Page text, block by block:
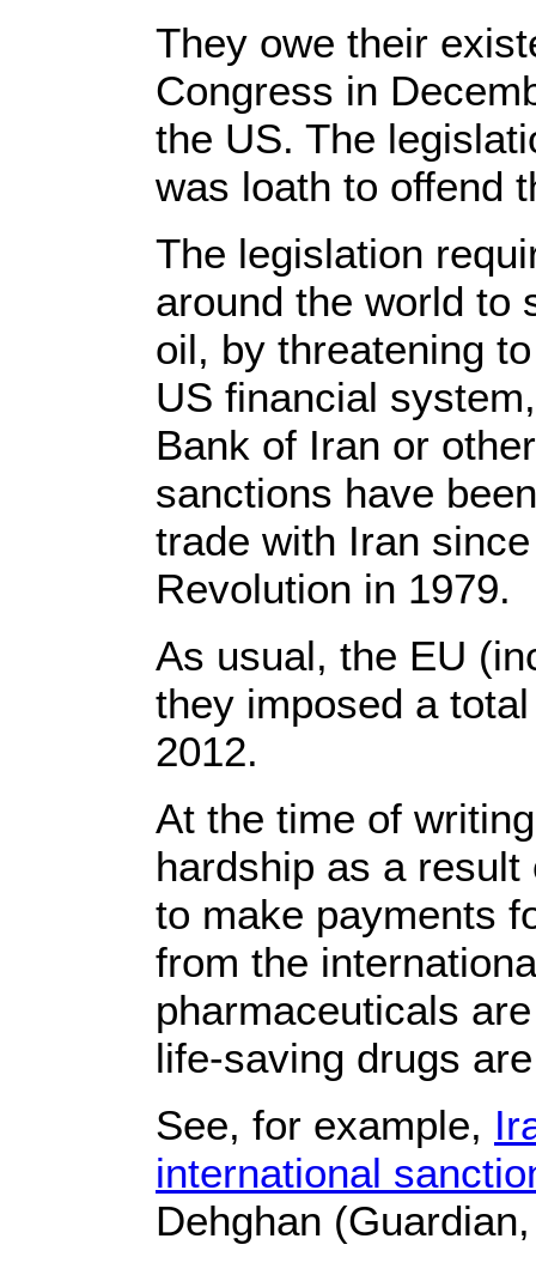
They owe their
Congress in
the US. The
was loath to offend
The legislation
around the world to
oil, by threatening
US financial
Bank of Iran or
sanctions have
trade with Iran
Revolution in 1979.
As usual, the EU
they imposed a
2012.
At the time of
hardship as a
to make payments
from the
pharmaceuticals
life-saving drugs
See, for example,
international
Dehghan